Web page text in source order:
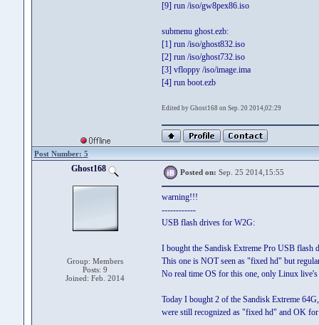
[9] run /iso/gw8pex86.iso
submenu ghost.ezb:
[1] run /iso/ghost832.iso
[2] run /iso/ghost732.iso
[3] vfloppy /iso/image.ima
[4] run boot.ezb
Edited by Ghost168 on Sep. 20 2014,02:29
Post Number: 5
Ghost168
Group: Members
Posts: 9
Joined: Feb. 2014
Posted on: Sep. 25 2014,15:55
warning!!!
------------
USB flash drives for W2G:
I bought the Sandisk Extreme Pro USB flash
This one is NOT seen as "fixed hd" but
No real time OS for this one, only Linux
Today I bought 2 of the Sandisk Extreme
were still recognized as "fixed hd" and OK